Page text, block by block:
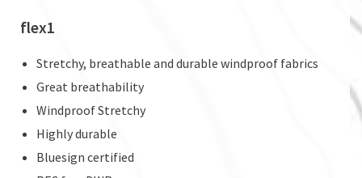
flex1
Stretchy, breathable and durable windproof fabrics
Great breathability
Windproof Stretchy
Highly durable
Bluesign certified